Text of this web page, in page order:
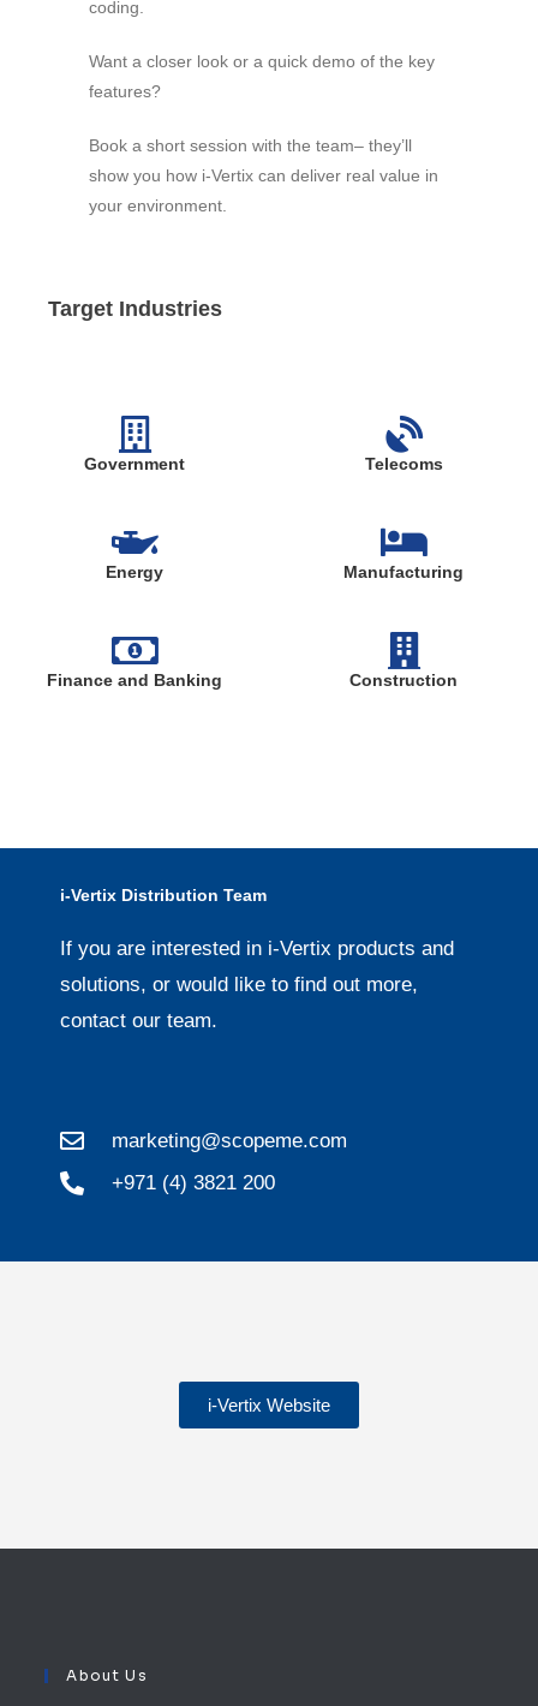
coding.
Want a closer look or a quick demo of the key
features?
Book a short session with the team– they’ll
show you how i-Vertix can deliver real value in
your environment.
Target Industries
Government Telecoms
Energy Manufacturing
Finance and Banking Construction
i-Vertix Distribution Team
If you are interested in i-Vertix products and
solutions, or would like to find out more,
contact our team.
marketing@scopeme.com
+971 (4) 3821 200
i-Vertix Website
About Us